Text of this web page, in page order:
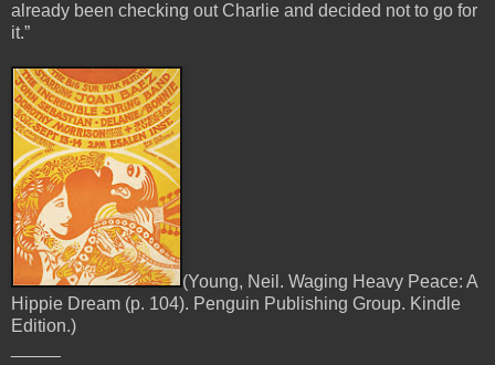
already been checking out Charlie and decided not to go for
it.”
(Young, Neil. Waging Heavy Peace: A
Hippie Dream (p. 104). Penguin Publishing Group. Kindle
Edition.)